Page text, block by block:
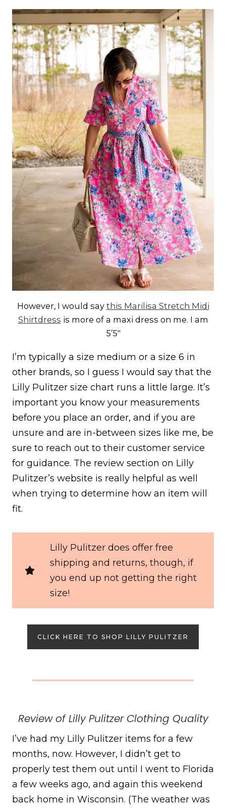
However, I would say this Marilisa Stretch Midi
Shirtdress is more of a maxi dress on me. I am
5’5″
I’m typically a size medium or a size 6 in
other brands, so I guess I would say that the
Lilly Pulitzer size chart runs a little large. It’s
important you know your measurements
before you place an order, and if you are
unsure and are in-between sizes like me, be
sure to reach out to their customer service
for guidance. The review section on Lilly
Pulitzer’s website is really helpful as well
when trying to determine how an item will
fit.
Lilly Pulitzer does offer free
shipping and returns, though, if
you end up not getting the right
size!
CLICK HERE TO SHOP LILLY PULITZER
Review of Lilly Pulitzer Clothing Quality
I’ve had my Lilly Pulitzer items for a few
months, now. However, I didn’t get to
properly test them out until I went to Florida
a few weeks ago, and again this weekend
back home in Wisconsin. (The weather was